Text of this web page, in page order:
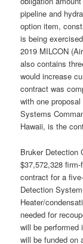
pipeline and
option item,
is being
2019 MILCON
also contains
would increase
contract was
with one
Systems
Hawaii, is the
Bruker Detection
$37,572,328
contract for a
Detection
Heater/
needed for
will be
will be funded on